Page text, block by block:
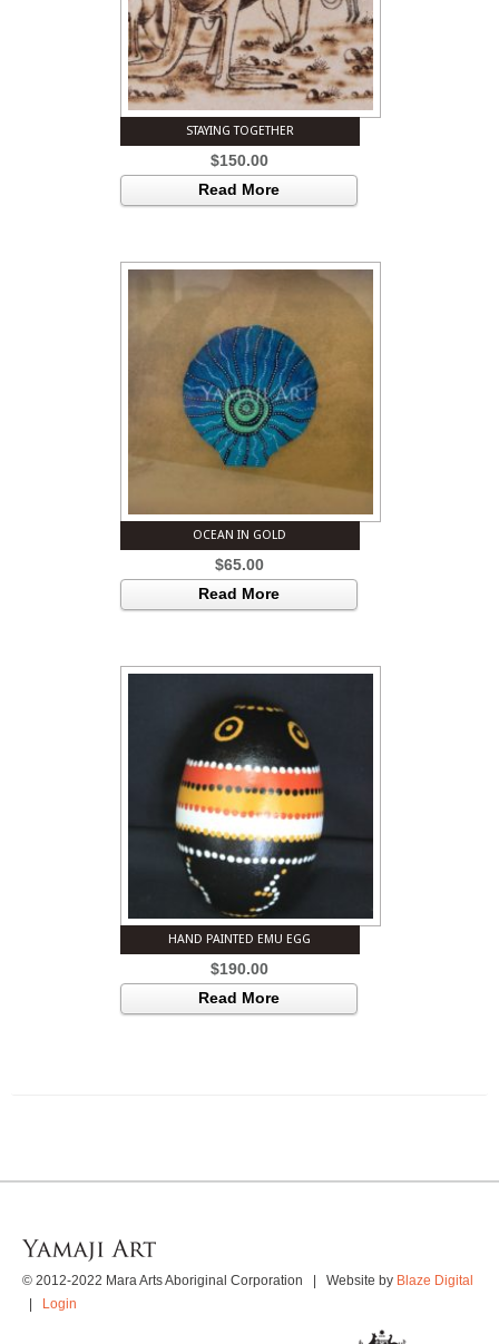
STAYING TOGETHER
$150.00
Read More
OCEAN IN GOLD
$65.00
Read More
HAND PAINTED EMU EGG
$190.00
Read More
© 2012-2022 Mara Arts Aboriginal Corporation | Website by Blaze Digital
| Login